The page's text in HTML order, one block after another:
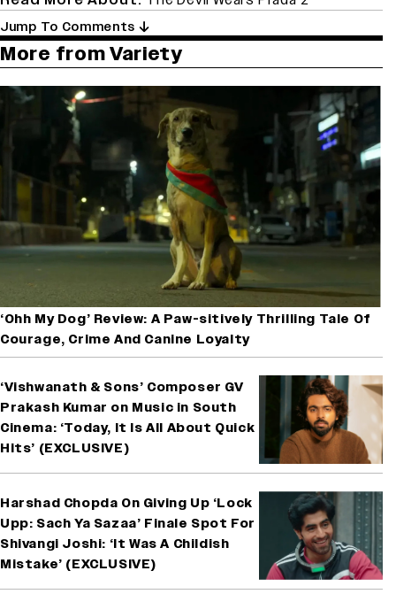
Jump To Comments
More from Variety
‘Ohh My Dog’ Review: A Paw-sitively Thrilling Tale Of
Courage, Crime And Canine Loyalty
‘Vishwanath & Sons’ Composer GV
Prakash Kumar on Music in South
Cinema: ‘Today, It Is All About Quick
Hits’ (EXCLUSIVE)
Harshad Chopda On Giving Up ‘Lock
Upp: Sach Ya Sazaa’ Finale Spot For
Shivangi Joshi: ‘It Was A Childish
Mistake’ (EXCLUSIVE)